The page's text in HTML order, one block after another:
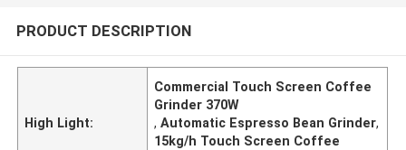
PRODUCT DESCRIPTION
High Light:
Commercial Touch Screen Coffee
Grinder 370W
,Automatic Espresso Bean Grinder,
15kg/h Touch Screen Coffee